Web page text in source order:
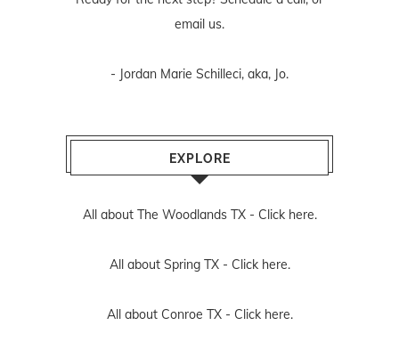
email us.
- Jordan Marie Schilleci, aka, Jo.
EXPLORE
All about The Woodlands TX - Click here.
All about Spring TX - Click here.
All about Conroe TX - Click here.